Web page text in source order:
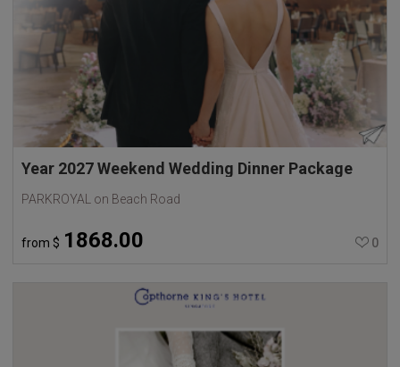
Year 2027 Weekend Wedding Dinner Package
PARKROYAL on Beach Road
from $ 1868.00 0